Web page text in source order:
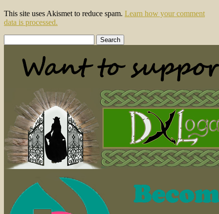
This site uses Akismet to reduce spam. Learn how your comment
data is processed.
for: